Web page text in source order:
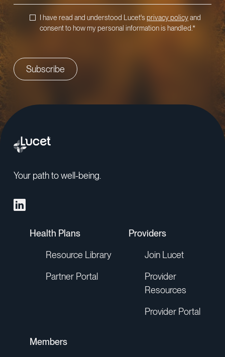
I have read and understood Lucet'sprivacy policyand
consent to how my personal information is handled.*
Your path to well-being.
Health Plans
Resource Library
Partner Portal
Members
Providers
Join Lucet
Provider
Resources
Provider Portal